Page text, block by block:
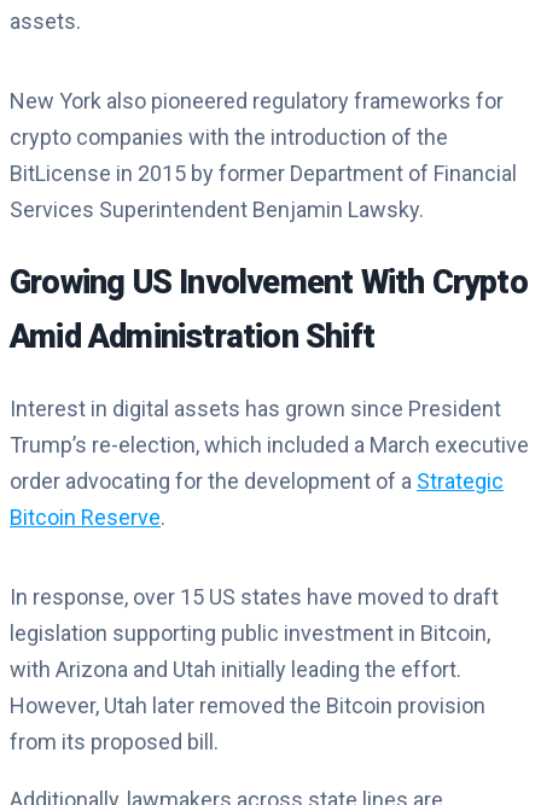
assets.
New York also pioneered regulatory frameworks for
crypto companies with the introduction of the
BitLicense in 2015 by former Department of Financial
Services Superintendent Benjamin Lawsky.
Growing US Involvement With Crypto
Amid Administration Shift
Interest in digital assets has grown since President
Trump’s re-election, which included a March executive
order advocating for the development of a Strategic
Bitcoin Reserve.
In response, over 15 US states have moved to draft
legislation supporting public investment in Bitcoin,
with Arizona and Utah initially leading the effort.
However, Utah later removed the Bitcoin provision
from its proposed bill.
Additionally, lawmakers across state lines are